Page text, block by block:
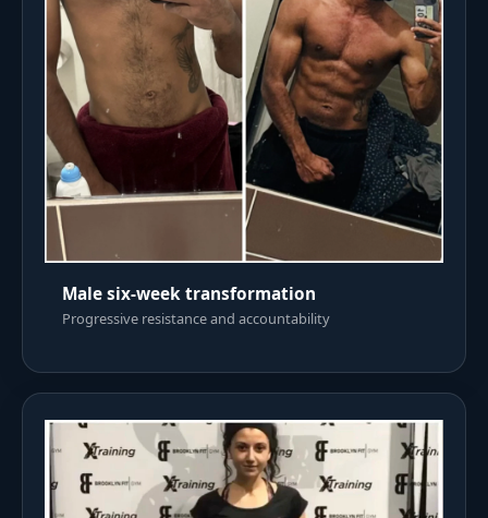
Male six-week transformation
Progressive resistance and accountability